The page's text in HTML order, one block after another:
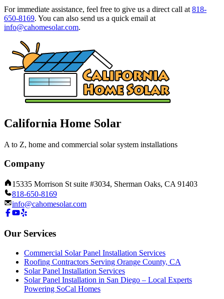
For immediate assistance, feel free to give us a direct call at 818-
650-8169. You can also send us a quick email at
info@cahomesolar.com.
California Home Solar
A to Z, home and commercial solar system installations
Company
15335 Morrison St suite #3034, Sherman Oaks, CA 91403
818-650-8169
info@cahomesolar.com
Our Services
Commercial Solar Panel Installation Services
Roofing Contractors Serving Orange County, CA
Solar Panel Installation Services
Solar Panel Installation in San Diego – Local Experts
Powering SoCal Homes